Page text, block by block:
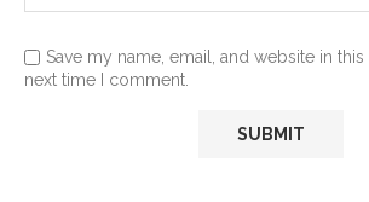
Save my name, email, and website in
next time I comment.